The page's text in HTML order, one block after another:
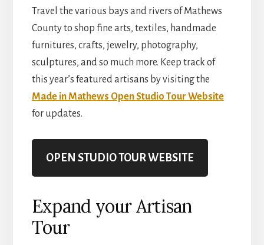
Travel the various bays and rivers of Mathews
County to shop fine arts, textiles, handmade
furnitures, crafts, jewelry, photography,
sculptures, and so much more. Keep track of
this year’s featured artisans by visiting the
Made in Mathews Open Studio Tour Website
for updates.
OPEN STUDIO TOUR WEBSITE
Expand your Artisan
Tour